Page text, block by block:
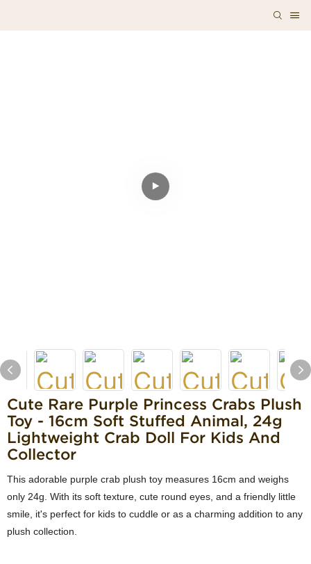
Cute Rare Purple Princess Crabs Plush
Toy - 16cm Soft Stuffed Animal, 24g
Lightweight Crab Doll For Kids And
Collector
This adorable purple crab plush toy measures 16cm and weighs
only 24g. With its soft texture, cute round eyes, and a friendly little
smile, it's perfect for kids to cuddle or as a charming addition to any
plush collection.